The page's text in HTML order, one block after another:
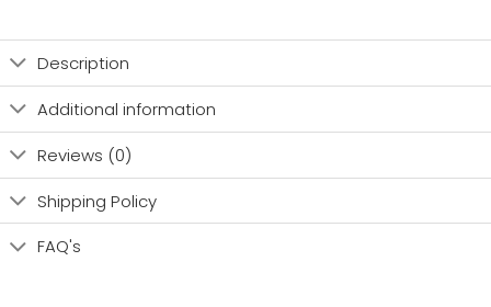
Description
Additional information
Reviews (0)
Shipping Policy
FAQ's